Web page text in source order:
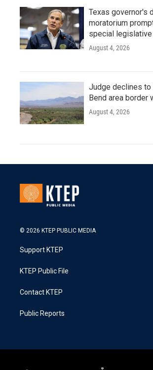
Texas governor's
moratorium
special
August 4, 2026
Judge declines to
Bend area border
August 4, 2026
© 2026 KTEP PUBLIC MEDIA
Support KTEP
KTEP Public File
Contact KTEP
Public Reports